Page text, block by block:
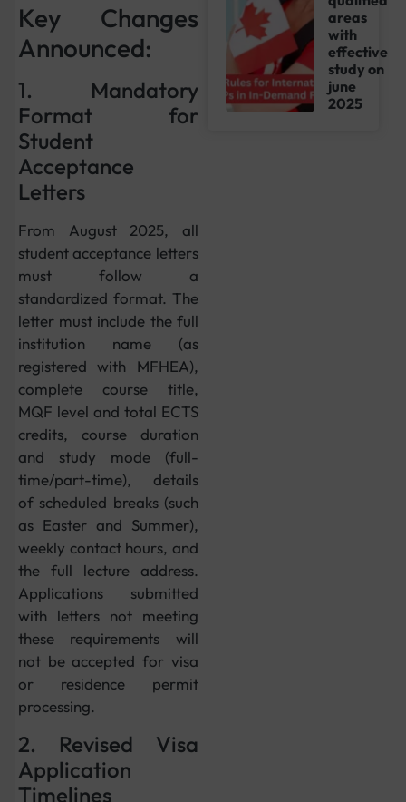
Key Changes
Announced:
1. Mandatory
Format for
Student
Acceptance
Letters
From August 2025, all
student acceptance letters
must follow a
standardized format. The
letter must include the full
institution name (as
registered with MFHEA),
complete course title,
MQF level and total ECTS
credits, course duration
and study mode (full-
time/part-time), details
of scheduled breaks (such
as Easter and Summer),
weekly contact hours, and
the full lecture address.
Applications submitted
with letters not meeting
these requirements will
not be accepted for visa
or residence permit
processing.
2. Revised Visa
Application
Timelines
areas
with
effective
study on
june
2025